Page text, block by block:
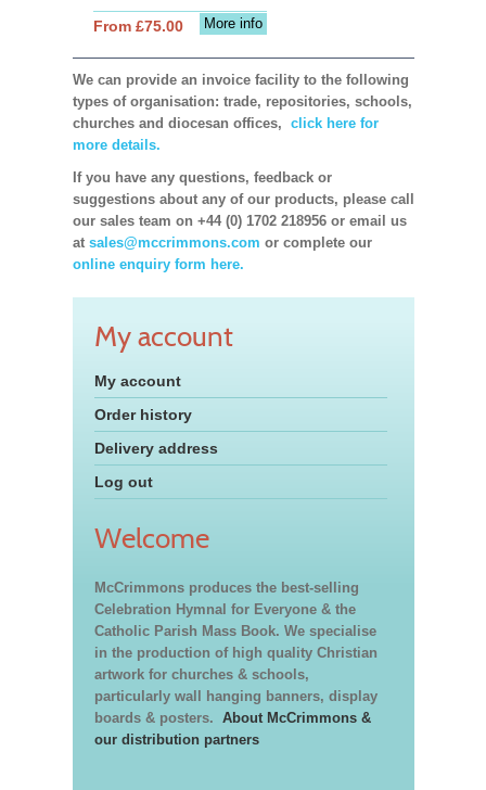
More info
From £75.00
We can provide an invoice facility to the following
types of organisation: trade, repositories, schools,
churches and diocesan offices, click here for
more details.
If you have any questions, feedback or
suggestions about any of our products, please call
our sales team on +44 (0) 1702 218956 or email us
at sales@mccrimmons.com or complete our
online enquiry form here.
My account
My account
Order history
Delivery address
Log out
Welcome
McCrimmons produces the best-selling
Celebration Hymnal for Everyone & the
Catholic Parish Mass Book. We specialise
in the production of high quality Christian
artwork for churches & schools,
particularly wall hanging banners, display
boards & posters. About McCrimmons &
our distribution partners